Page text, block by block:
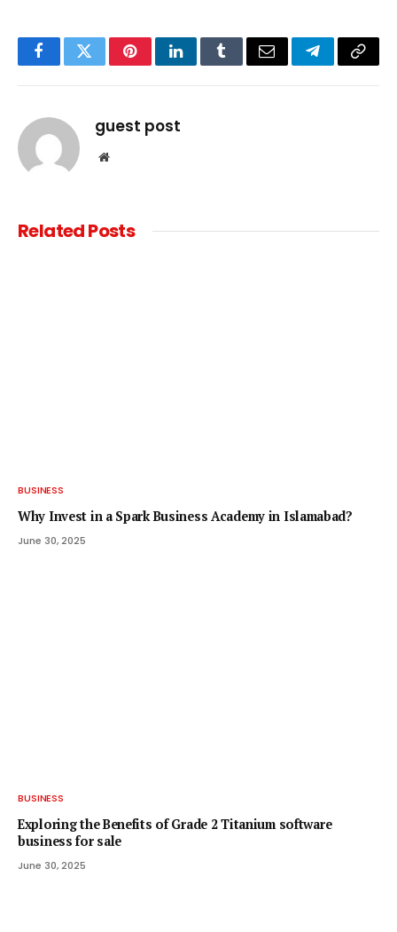
FacebookTwitterPinterestLinkedInTumblrEmail TelegramCopy
guest post
Website
RelatedPosts
BUSINESS
Why Invest in a Spark Business Academy in Islamabad?
June 30, 2025
BUSINESS
Exploring the Benefits of Grade 2 Titanium software
business for sale
June 30, 2025